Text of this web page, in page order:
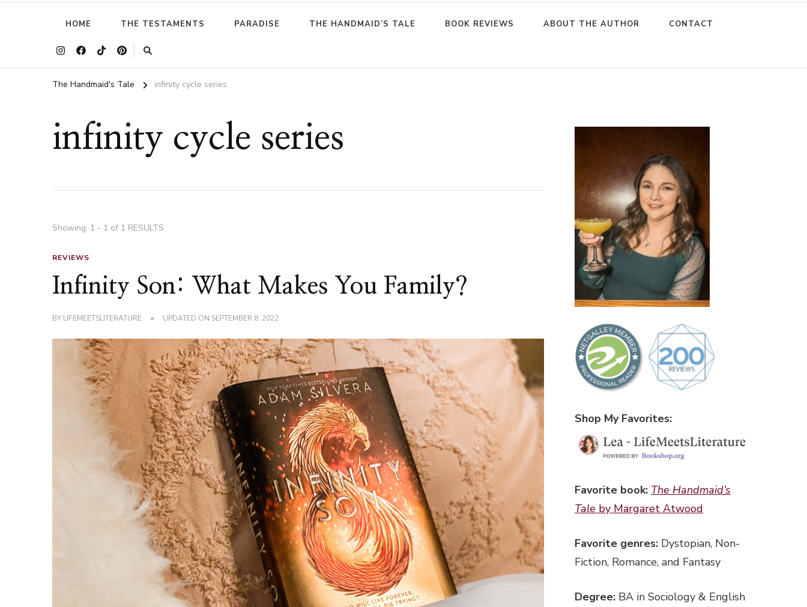
HOME THE TESTAMENTS PARADISE THE HANDMAID’S TALE BOOK REVIEWS ABOUT THE AUTHOR CONTACT
The Handmaid's Tale infinity cycle series
infinity cycle series
Showing: 1 - 1 of 1 RESULTS
REVIEWS
Infinity Son: What Makes You Family?
BY LIFEMEETSLITERATURE UPDATED ON SEPTEMBER 8, 2022
Shop My Favorites:
Favorite book: The Handmaid’s
Tale by Margaret Atwood
Favorite genres: Dystopian, Non-
Fiction, Romance, and Fantasy
Degree: BA in Sociology & English